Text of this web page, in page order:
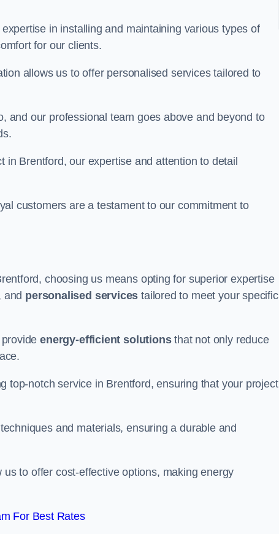
in installing and maintaining various types of
for our clients.
allows us to offer personalised services tailored to
and our professional team goes above and beyond to
in Brentford, our expertise and attention to detail
customers are a testament to our commitment to
choosing us means opting for superior expertise
and personalised services tailored to meet your specific
provideenergy-efficient solutionsthat not only reduce
top-notch service in Brentford, ensuring that your project
and materials, ensuring a durable and
to offer cost-effective options, making energy
For Best Rates